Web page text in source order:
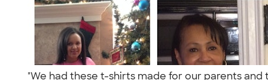
"We had these t-shirts made for our parents